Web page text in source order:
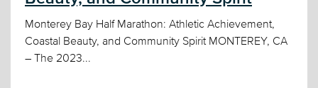
Monterey Bay Half Marathon: Athletic Achievement,
Coastal Beauty, and Community Spirit MONTEREY, CA
– The 2023...